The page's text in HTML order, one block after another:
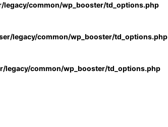
common/wp_booster/td_options.php
legacy/common/wp_booster/td_options.php
common/wp_booster/td_options.php